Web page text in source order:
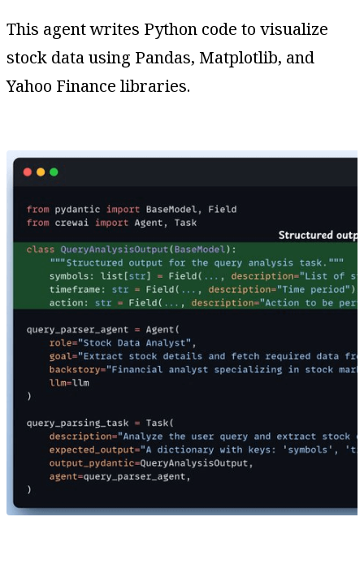
This agent writes Python code to visualize
stock data using Pandas, Matplotlib, and
Yahoo Finance libraries.